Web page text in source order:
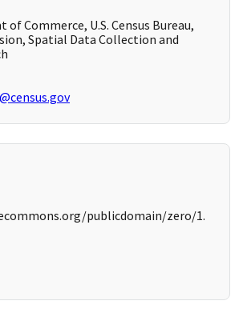
of Commerce, U.S. Census Bureau,
Spatial Data Collection and
publicdomain/zero/1.